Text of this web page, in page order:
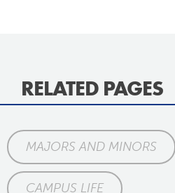
RELATED PAGES
MAJORS AND MINORS
CAMPUS LIFE